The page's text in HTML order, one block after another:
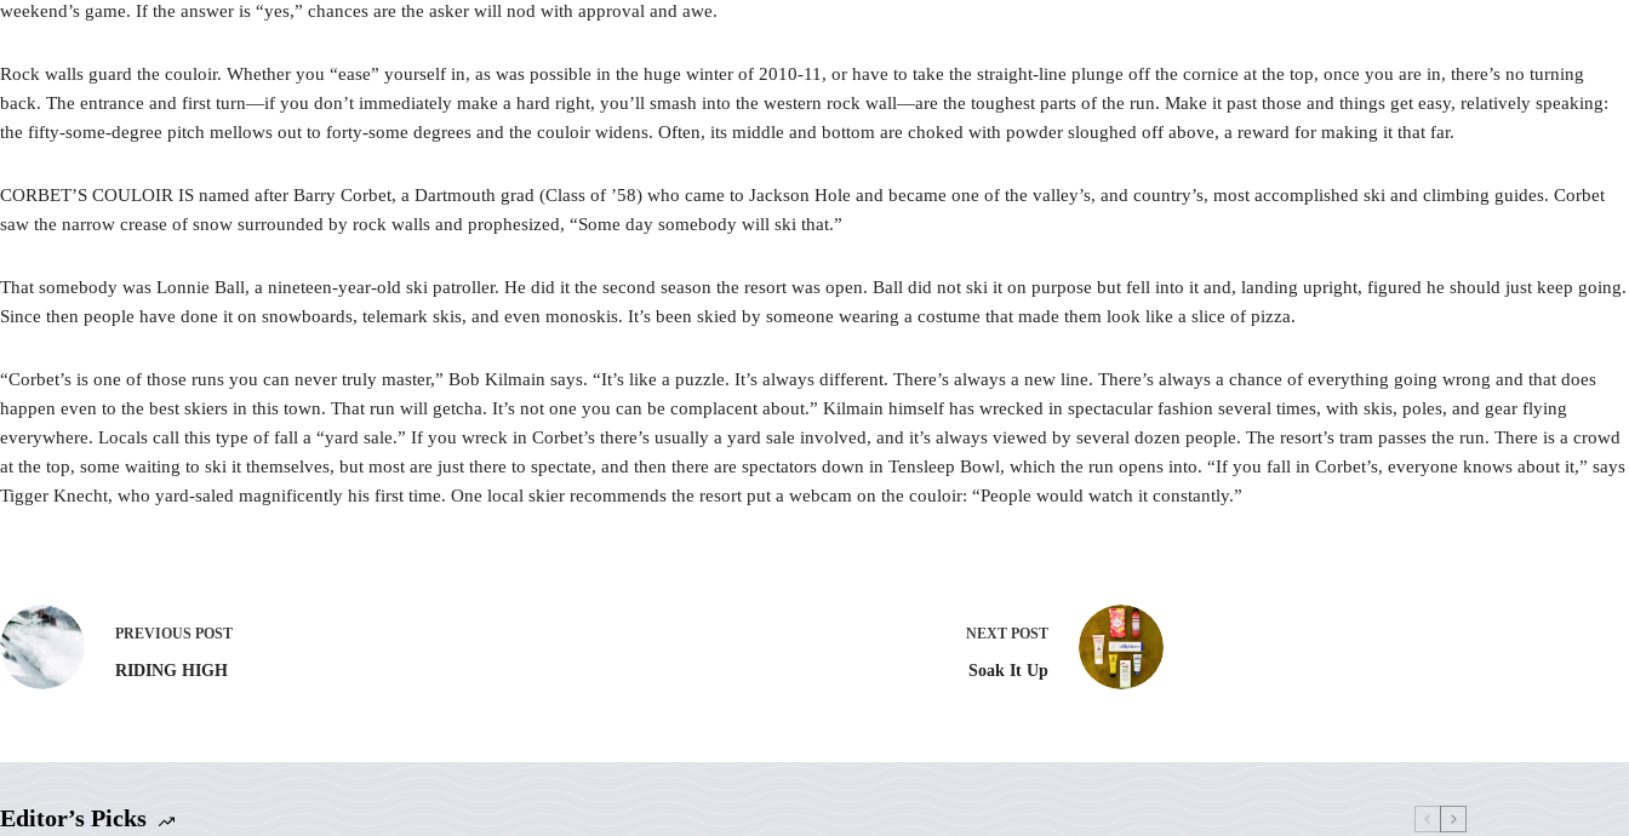
weekend’s game. If the answer is “yes,” chances are the asker will nod with approval and awe.
Rock walls guard the couloir. Whether you “ease” yourself in, as was possible in the huge winter of 2010-11, or have to take the straight-line plunge off the cornice at the top, once you are in, there’s no turning
back. The entrance and first turn—if you don’t immediately make a hard right, you’ll smash into the western rock wall—are the toughest parts of the run. Make it past those and things get easy, relatively speaking:
the fifty-some-degree pitch mellows out to forty-some degrees and the couloir widens. Often, its middle and bottom are choked with powder sloughed off above, a reward for making it that far.
CORBET’S COULOIR IS named after Barry Corbet, a Dartmouth grad (Class of ’58) who came to Jackson Hole and became one of the valley’s, and country’s, most accomplished ski and climbing guides. Corbet
saw the narrow crease of snow surrounded by rock walls and prophesized, “Some day somebody will ski that.”
That somebody was Lonnie Ball, a nineteen-year-old ski patroller. He did it the second season the resort was open. Ball did not ski it on purpose but fell into it and, landing upright, figured he should just keep going.
Since then people have done it on snowboards, telemark skis, and even monoskis. It’s been skied by someone wearing a costume that made them look like a slice of pizza.
“Corbet’s is one of those runs you can never truly master,” Bob Kilmain says. “It’s like a puzzle. It’s always different. There’s always a new line. There’s always a chance of everything going wrong and that does
happen even to the best skiers in this town. That run will getcha. It’s not one you can be complacent about.” Kilmain himself has wrecked in spectacular fashion several times, with skis, poles, and gear flying
everywhere. Locals call this type of fall a “yard sale.” If you wreck in Corbet’s there’s usually a yard sale involved, and it’s always viewed by several dozen people. The resort’s tram passes the run. There is a crowd
at the top, some waiting to ski it themselves, but most are just there to spectate, and then there are spectators down in Tensleep Bowl, which the run opens into. “If you fall in Corbet’s, everyone knows about it,” says
Tigger Knecht, who yard-saled magnificently his first time. One local skier recommends the resort put a webcam on the couloir: “People would watch it constantly.”
PREVIOUS POST
RIDING HIGH
NEXT POST
Soak It Up
Editor’s Picks